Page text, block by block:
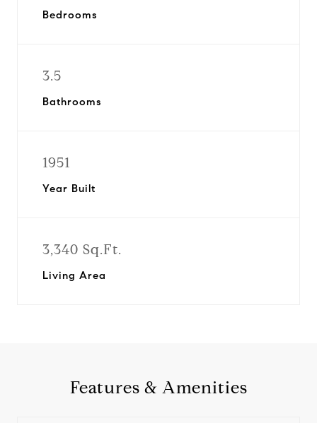
Bedrooms
3.5
Bathrooms
1951
Year Built
3,340 Sq.Ft.
Living Area
Features & Amenities